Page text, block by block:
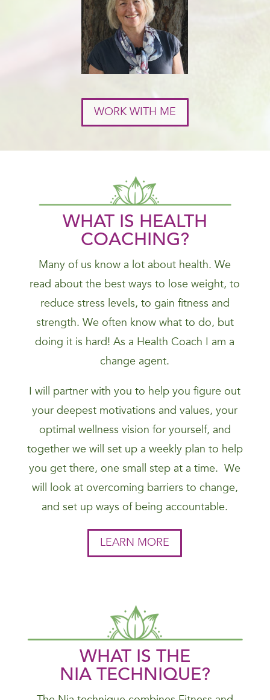
WORK WITH ME
WHAT IS HEALTH
COACHING?
Many of us know a lot about health. We
read about the best ways to lose weight, to
reduce stress levels, to gain fitness and
strength. We often know what to do, but
doing it is hard! As a Health Coach I am a
change agent.
I will partner with you to help you figure out
your deepest motivations and values, your
optimal wellness vision for yourself, and
together we will set up a weekly plan to help
you get there, one small step at a time. We
will look at overcoming barriers to change,
and set up ways of being accountable.
LEARN MORE
WHAT IS THE
NIA TECHNIQUE?